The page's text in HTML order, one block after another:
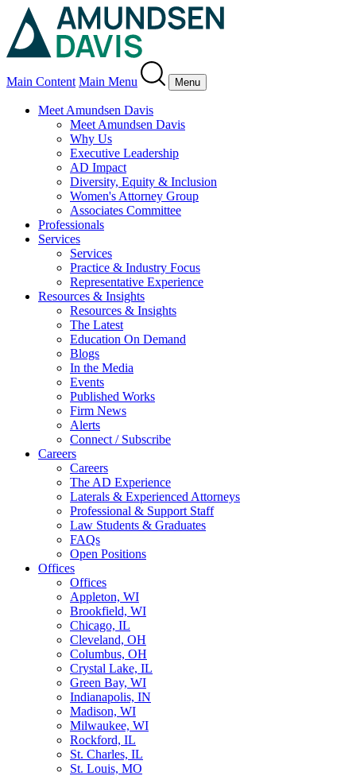
Main Content Main Menu Menu
Meet Amundsen Davis
Meet Amundsen Davis
Why Us
Executive Leadership
AD Impact
Diversity, Equity & Inclusion
Women's Attorney Group
Associates Committee
Professionals
Services
Services
Practice & Industry Focus
Representative Experience
Resources & Insights
Resources & Insights
The Latest
Education On Demand
Blogs
In the Media
Events
Published Works
Firm News
Alerts
Connect / Subscribe
Careers
Careers
The AD Experience
Laterals & Experienced Attorneys
Professional & Support Staff
Law Students & Graduates
FAQs
Open Positions
Offices
Offices
Appleton, WI
Brookfield, WI
Chicago, IL
Cleveland, OH
Columbus, OH
Crystal Lake, IL
Green Bay, WI
Indianapolis, IN
Madison, WI
Milwaukee, WI
Rockford, IL
St. Charles, IL
St. Louis, MO